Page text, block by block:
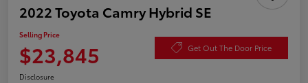
2022 Toyota Camry Hybrid SE
Selling Price
$23,845 Get Out The Door Price
Disclosure